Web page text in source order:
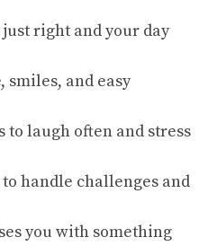
just right and your day
smiles, and easy
to laugh often and stress
handle challenges and
you with something